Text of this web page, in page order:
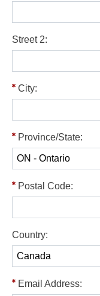
Street 2:
City:
Province/State:
Postal Code:
Country:
Email Address: